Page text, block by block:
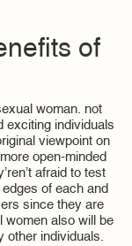
of
woman. not
exciting individuals
viewpoint on
open-minded
afraid to test
of each and
since they are
women also will be
other individuals.